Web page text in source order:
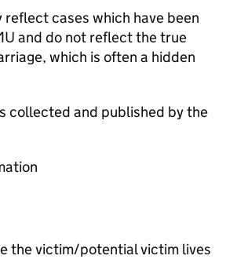
cases which have been
and do not reflect the true
which is often a hidden
collected and published by the
the victim/potential victim lives